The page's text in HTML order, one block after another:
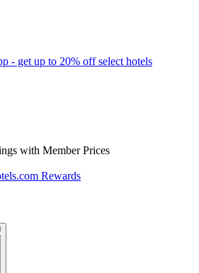
- get up to 20% off select hotels
with Member Prices
Rewards